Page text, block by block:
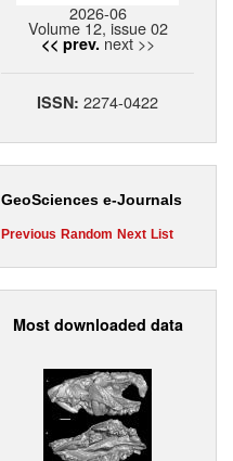
2026-06
Volume 12, issue 02
<< prev. next >>
ISSN: 2274-0422
GeoSciences e-Journals
Previous Random Next List
Most downloaded data